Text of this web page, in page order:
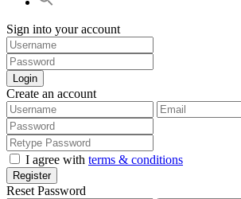
Sign into your account
Login
Create an account
I agree with terms & conditions
Register
Reset Password